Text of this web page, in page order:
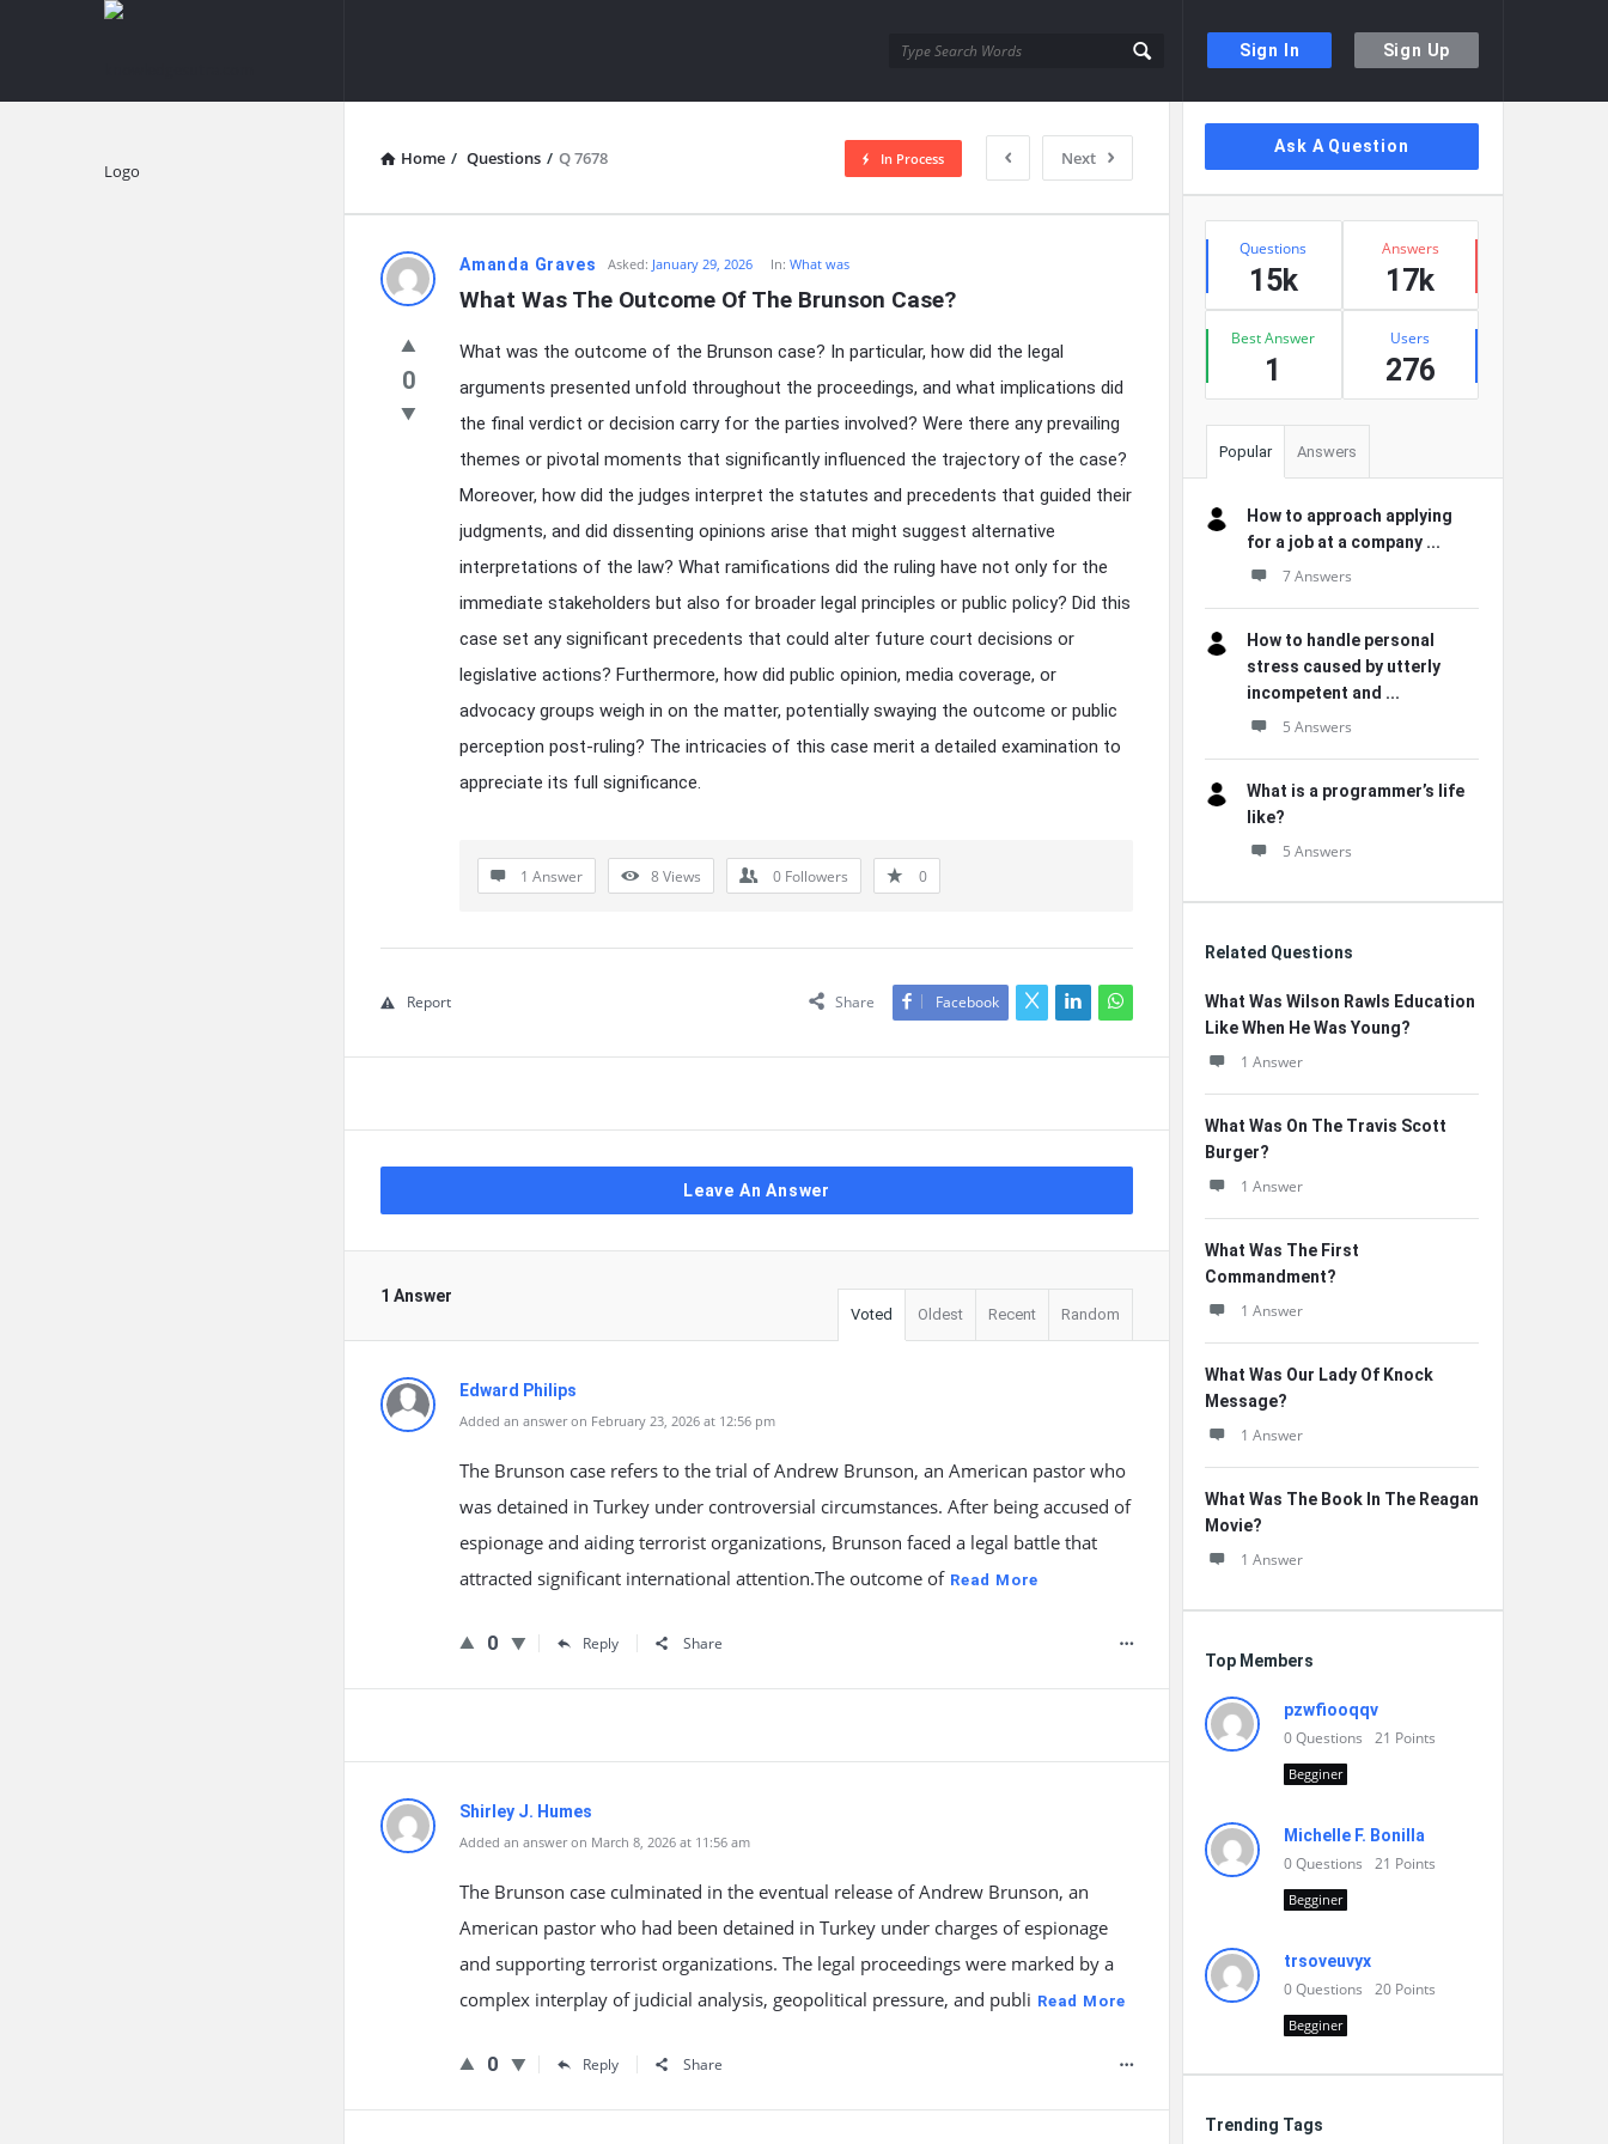
Sign In Sign Up
knowledgesutra.com
Home / Questions / Q 7678 Next
In Process
knowledgesutra.com
Latest
Questions
Amanda Graves Asked: January 29, 2026 In:What was
What Was The Outcome Of The Brunson Case?
0
What was the outcome of the Brunson case? In particular, how did the legal
arguments presented unfold throughout the proceedings, and what implications did
the final verdict or decision carry for the parties involved? Were there any prevailing
themes or pivotal moments that significantly influenced the trajectory of the case?
Moreover, how did the judges interpret the statutes and precedents that guided their
judgments, and did dissenting opinions arise that might suggest alternative
interpretations of the law? What ramifications did the ruling have not only for the
immediate stakeholders but also for broader legal principles or public policy? Did this
case set any significant precedents that could alter future court decisions or
legislative actions? Furthermore, how did public opinion, media coverage, or
advocacy groups weigh in on the matter, potentially swaying the outcome or public
perception post-ruling? The intricacies of this case merit a detailed examination to
appreciate its full significance.
1 Answer 8Views 0 Followers 0
Share Facebook
Report
Leave An Answer
1 Answer
Voted Oldest Recent Random
Edward Philips
Added an answer on February 23, 2026 at 12:56 pm
The Brunson case refers to the trial of Andrew Brunson, an American pastor who
was detained in Turkey under controversial circumstances. After being accused of
espionage and aiding terrorist organizations, Brunson faced a legal battle that
attracted significant international attention.The outcome of Read More
0 Reply Share
Shirley J. Humes
Added an answer on March 8, 2026 at 11:56 am
The Brunson case culminated in the eventual release of Andrew Brunson, an
American pastor who had been detained in Turkey under charges of espionage
and supporting terrorist organizations. The legal proceedings were marked by a
complex interplay of judicial analysis, geopolitical pressure, and publi Read More
0 Reply Share
Sidebar
Ask A Question
Stats
Questions
15k
Answers
17k
Best Answer
1
Users
276
Popular Answers
How to approach applying
for a job at a company ...
7 Answers
How to handle personal
stress caused by utterly
incompetent and ...
5 Answers
What is a programmer’s life
like?
5 Answers
Related Questions
What Was Wilson Rawls Education
Like When He Was Young?
1 Answer
What Was On The Travis Scott
Burger?
1 Answer
What Was The First
Commandment?
1 Answer
What Was Our Lady Of Knock
Message?
1 Answer
What Was The Book In The Reagan
Movie?
1 Answer
Top Members
pzwfiooqqv
0Questions 21 Points
Begginer
Michelle F. Bonilla
0Questions 21 Points
Begginer
trsoveuvyx
0Questions 20 Points
Begginer
Trending Tags
Explore